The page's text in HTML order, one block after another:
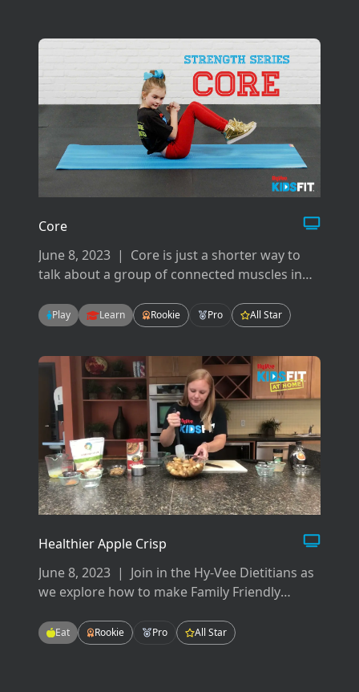
Core
June 8, 2023 | Core is just a shorter way to
talk about a group of connected muscles in
There are many ways to work your core but
today we will focus on flexion, extension, and
Play Learn Rookie Pro All Star
Healthier Apple Crisp
June 8, 2023 | Join in the Hy-Vee Dietitians as
we explore how to make Family Friendly
tasty-to-eat, and fun for the whole family!
Enjoying meals as a family can improve our
Eat Rookie Pro All Star